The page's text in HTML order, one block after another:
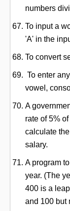
numbers
To input a
'A' in the
To convert
To enter
vowel,
A
rate of 5%
calculate
salary.
A program
year. (The
400 is a
and 100 but